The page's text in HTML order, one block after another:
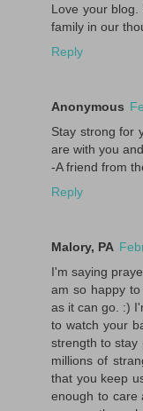
Love your
family in our
Reply
Anonymous
Stay strong for
are with you
-A friend from
Reply
Malory, PA
I'm saying
am so happy
as it can go. :)
to watch your
strength to stay
millions of
that you keep
enough to care